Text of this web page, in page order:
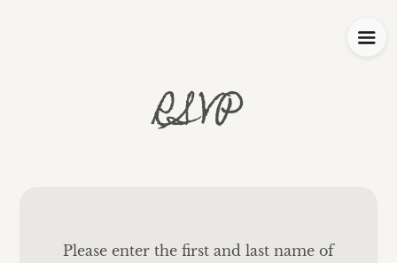
RSVP
Please enter the first and last name of